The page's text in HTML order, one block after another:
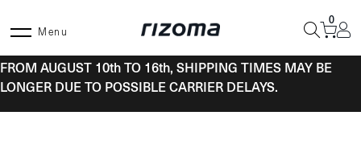
Menu
0
FROM AUGUST 10th TO 16th, SHIPPING TIMES MAY BE
LONGER DUE TO POSSIBLE CARRIER DELAYS.